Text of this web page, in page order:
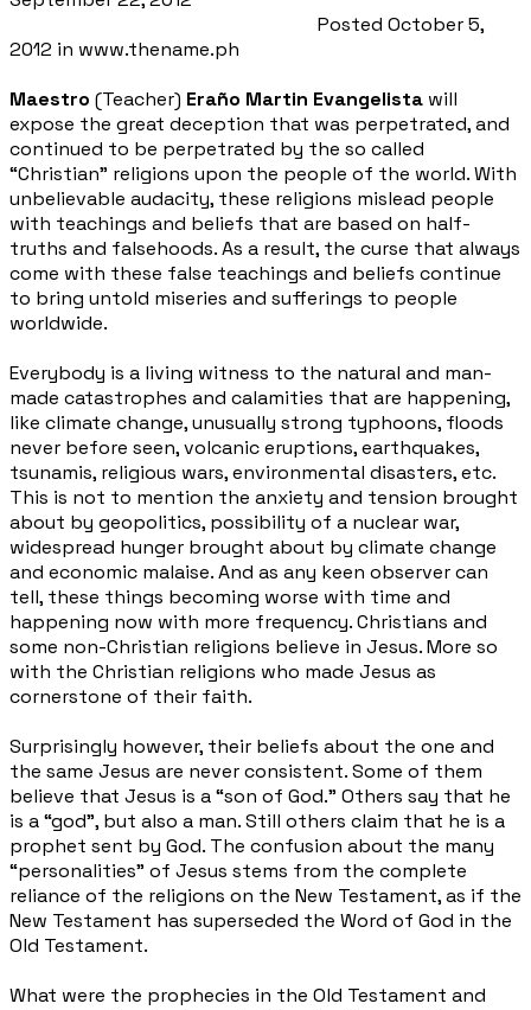
Posted October 5,
2012 in www.thename.ph
Maestro (Teacher) Eraño Martin Evangelista will
expose the great deception that was perpetrated, and
continued to be perpetrated by the so called
“Christian” religions upon the people of the world. With
unbelievable audacity, these religions mislead people
with teachings and beliefs that are based on half-
truths and falsehoods. As a result, the curse that always
come with these false teachings and beliefs continue
to bring untold miseries and sufferings to people
worldwide.
Everybody is a living witness to the natural and man-
made catastrophes and calamities that are happening,
like climate change, unusually strong typhoons, floods
never before seen, volcanic eruptions, earthquakes,
tsunamis, religious wars, environmental disasters, etc.
This is not to mention the anxiety and tension brought
about by geopolitics, possibility of a nuclear war,
widespread hunger brought about by climate change
and economic malaise. And as any keen observer can
tell, these things becoming worse with time and
happening now with more frequency. Christians and
some non-Christian religions believe in Jesus. More so
with the Christian religions who made Jesus as
cornerstone of their faith.
Surprisingly however, their beliefs about the one and
the same Jesus are never consistent. Some of them
believe that Jesus is a “son of God.” Others say that he
is a “god”, but also a man. Still others claim that he is a
prophet sent by God. The confusion about the many
“personalities” of Jesus stems from the complete
reliance of the religions on the New Testament, as if the
New Testament has superseded the Word of God in the
Old Testament.
What were the prophecies in the Old Testament and